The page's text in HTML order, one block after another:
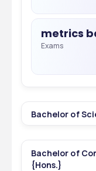
Exams
Bachelor of
Courses
Bachelor of
{Hons.}